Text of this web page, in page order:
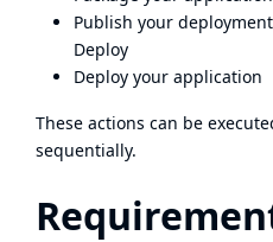
Publish your
Deploy
Deploy your application
These actions can be
sequentially.